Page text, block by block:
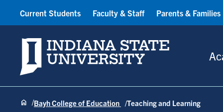
Indiana State University
Current Students Faculty & Staff Parents & Families
Bayh College of Education Teaching and Learning